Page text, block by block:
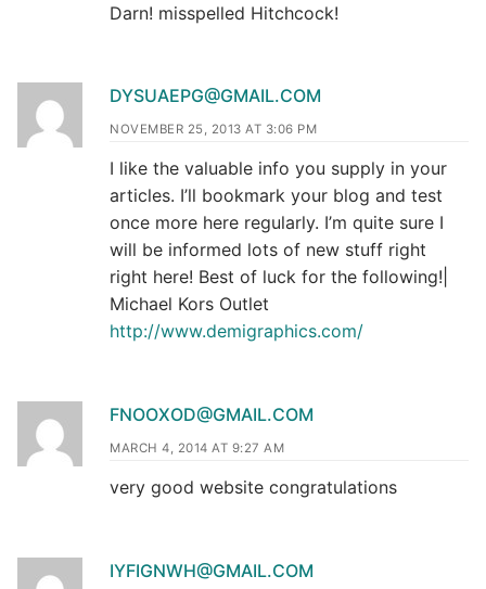
Darn! misspelled Hitchcock!
DYSUAEPG@GMAIL.COM
NOVEMBER 25, 2013 AT 3:06 PM
I like the valuable info you supply in your
articles. I’ll bookmark your blog and test
once more here regularly. I’m quite sure I
will be informed lots of new stuff right
right here! Best of luck for the following!|
Michael Kors Outlet
http://www.demigraphics.com/
FNOOXOD@GMAIL.COM
MARCH 4, 2014 AT 9:27 AM
very good website congratulations
IYFIGNWH@GMAIL.COM